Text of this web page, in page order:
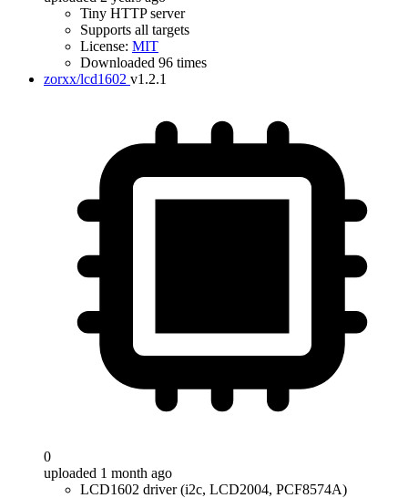
Tiny HTTP server
Supports all targets
License: MIT
Downloaded 96 times
zorxx/lcd1602 v1.2.1
0
uploaded 1 month ago
LCD1602 driver (i2c, LCD2004, PCF8574A)